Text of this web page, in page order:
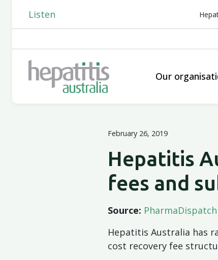
Listen
Our
February 26, 2019
Hepatitis
fees and
Source: PharmaDispatch
Hepatitis Australia has
cost recovery fee